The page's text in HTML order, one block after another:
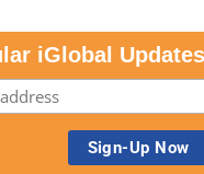
iGlobal Updates